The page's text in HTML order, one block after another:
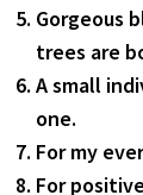
Gorgeous
trees are
A small
one.
For my
For